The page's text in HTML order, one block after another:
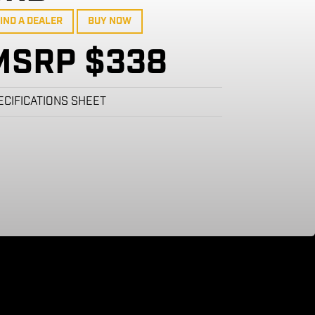
A DEALER BUY NOW
$338
SHEET